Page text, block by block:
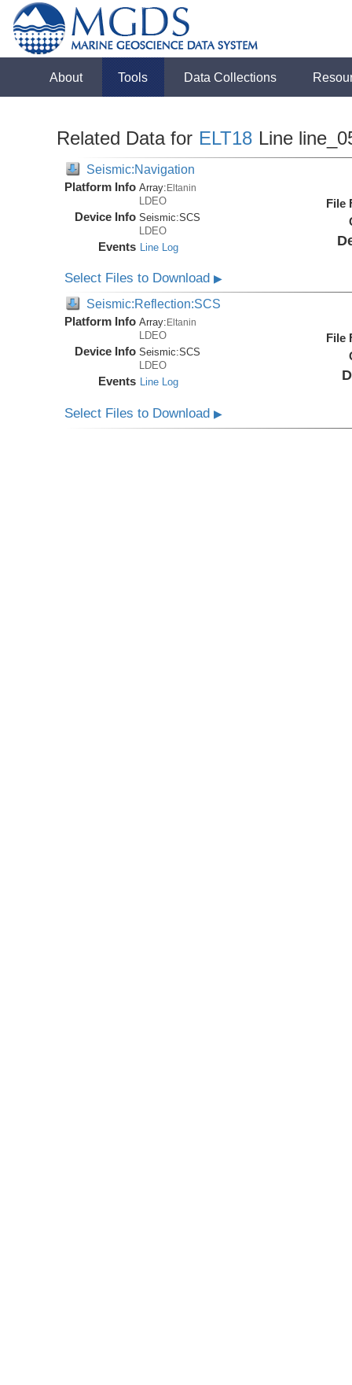
About Tools Data Collections
Related Data for ELT18 Line
Seismic:Navigation
Platform Info Array:Eltanin
LDEO
Device Info Seismic:SCS
LDEO
Events Line Log
File
Select Files to Download▶
Seismic:Reflection:SCS
Platform Info Array: Eltanin
LDEO
Device Info Seismic:SCS
LDEO
Events Line Log
File
Select Files to Download▶